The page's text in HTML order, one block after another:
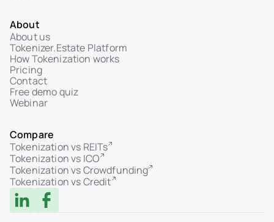
About
About us
Tokenizer.Estate Platform
How Tokenization works
Pricing
Contact
Free demo quiz
Webinar
Compare
Tokenization vs REITs
Tokenization vs ICO
Tokenization vs Crowdfunding
Tokenization vs Credit